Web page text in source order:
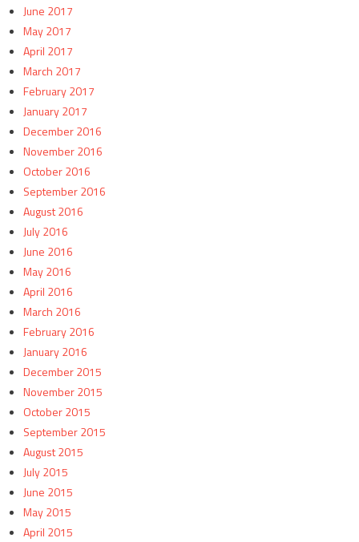
June 2017
May 2017
April 2017
March 2017
February 2017
January 2017
December 2016
November 2016
October 2016
September 2016
August 2016
July 2016
June 2016
May 2016
April 2016
March 2016
February 2016
January 2016
December 2015
November 2015
October 2015
September 2015
August 2015
July 2015
June 2015
May 2015
April 2015